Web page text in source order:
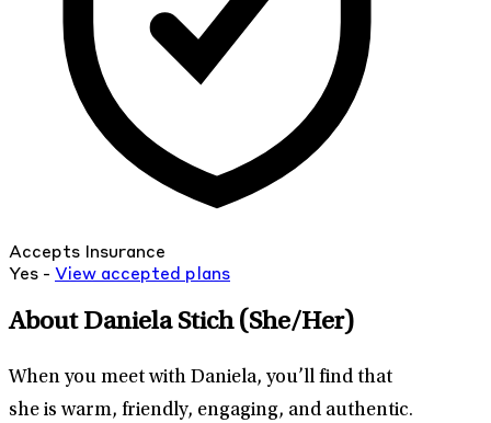
Accepts Insurance
Yes - View accepted plans
About Daniela Stich (She/Her)
When you meet with Daniela, you’ll find that
she is warm, friendly, engaging, and authentic.